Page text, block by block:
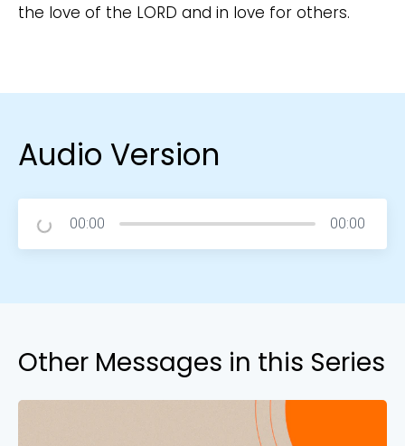
the love of the LORD and in love for others.
Audio Version
00:00 00:00
Other Messages in this Series